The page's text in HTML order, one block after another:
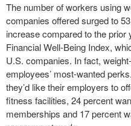
The number of workers using
companies offered surged to
increase compared to the prior
Financial Well-Being Index,
U.S. companies. In fact,
employees’ most-wanted
they’d like their employers to
fitness facilities, 24 percent
memberships and 17 percent